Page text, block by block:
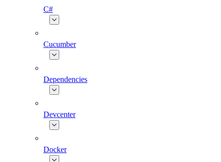
C#
Cucumber
Dependencies
Devcenter
Docker